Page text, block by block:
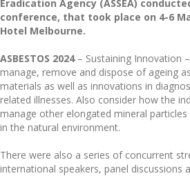
Eradication Agency (ASSEA)
conference, that took place on 4-6
Hotel Melbourne.
ASBESTOS 2024– Sustaining Innovation
manage, remove and dispose of ageing
materials as well as innovations in
related illnesses. Also consider how the
manage other elongated mineral
in the natural environment.
There were also a series of concurrent
international speakers, panel discussions